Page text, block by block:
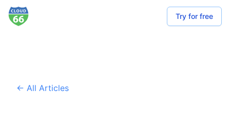
Try for free
← All Articles